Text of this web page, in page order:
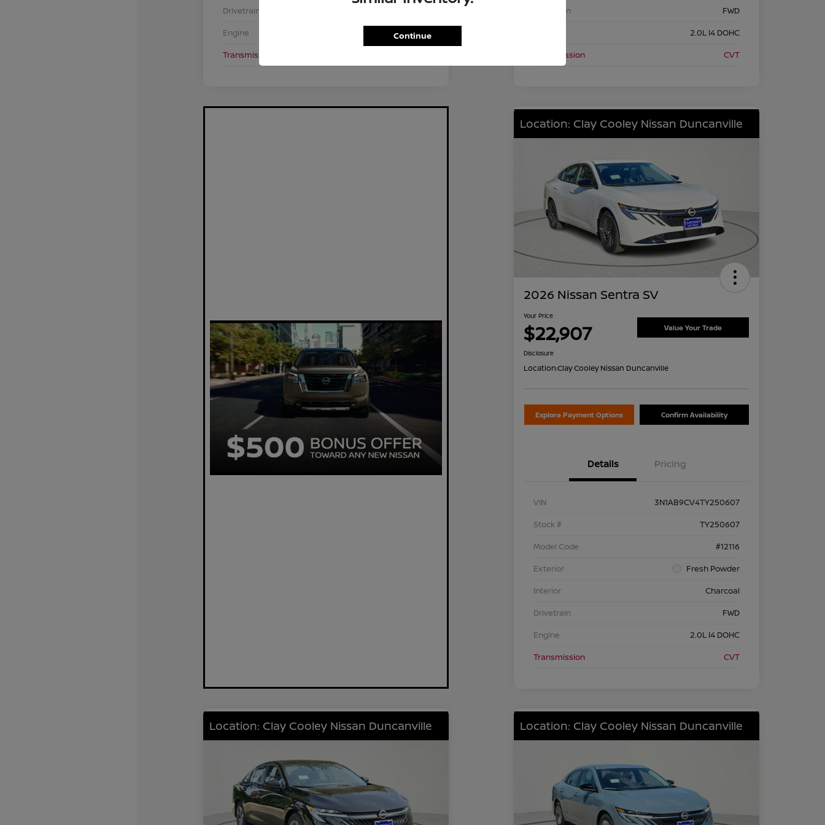
Drivetrain
Engine
2.0L I4 DOHC
Transmission
Drivetrain
FWD
2.0L I4 DOHC
Transmission
CVT
Location: Clay Cooley Nissan Duncanville
2026 Nissan Sentra SV
Your Price
$22,907 Value Your Trade
Disclosure
Location:Clay Cooley Nissan Duncanville
Explore Payment Options Confirm Availability
Details Pricing
VIN
3N1AB9CV4TY250607
Stock #
TY250607
Model Code
#12116
Exterior
Fresh Powder
Interior
Charcoal
Drivetrain
FWD
Engine
2.0L I4 DOHC
Transmission
CVT
Location: Clay Cooley Nissan Duncanville Location: Clay Cooley Nissan Duncanville
Continue